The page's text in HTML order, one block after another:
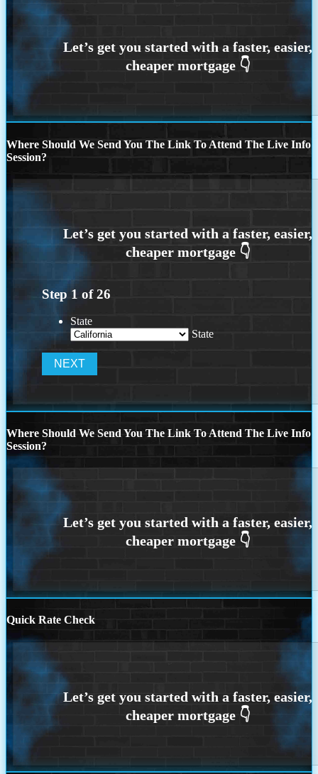
Where Should We Send You The Link To Attend The Live Info
Session?
Step 1 of26
State
State
Where Should We Send You The Link To Attend The Live Info
Session?
Quick Rate Check